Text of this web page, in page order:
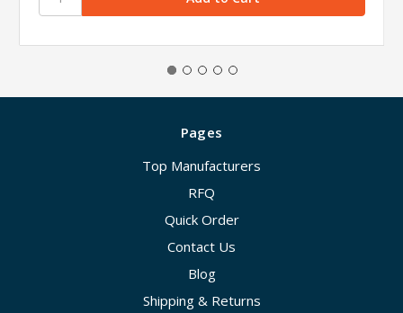
Pages
Top Manufacturers
RFQ
Quick Order
Contact Us
Blog
Shipping & Returns